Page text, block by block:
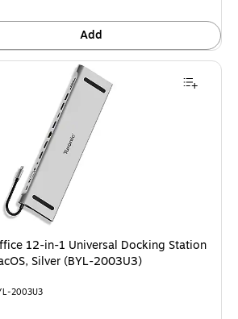
Add
12-in-1 Universal Docking Station
Silver (BYL-2003U3)
2003U3